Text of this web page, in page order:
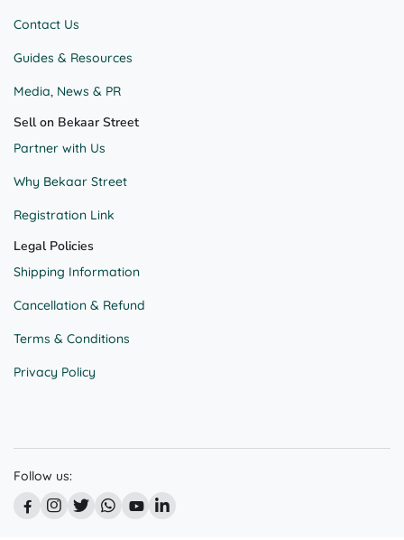
Contact Us
Guides & Resources
Media, News & PR
Sell on Bekaar Street
Partner with Us
Why Bekaar Street
Registration Link
Legal Policies
Shipping Information
Cancellation & Refund
Terms & Conditions
Privacy Policy
Follow us: